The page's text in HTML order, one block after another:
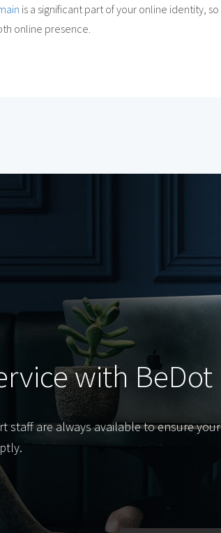
is a significant part of your online identity,
online presence.
with BeDot
staff are always available to ensure your